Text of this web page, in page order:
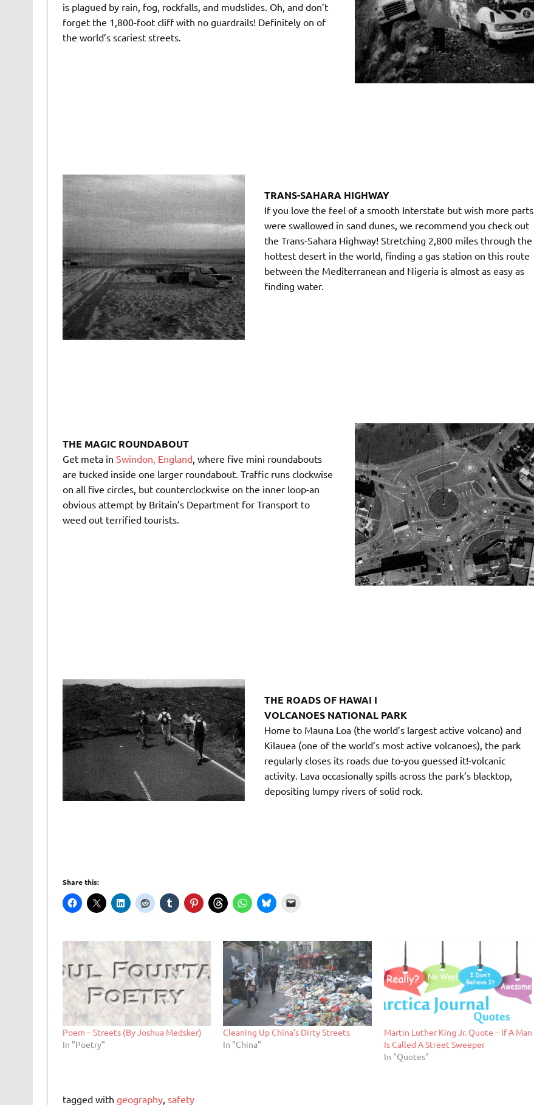
is plagued by rain, fog, rockfalls, and mudslides. Oh, and don’t
forget the 1,800-foot cliff with no guardrails! Definitely on of
the world’s scariest streets.
TRANS-SAHARA HIGHWAY
If you love the feel of a smooth Interstate but wish more parts
were swallowed in sand dunes, we recommend you check out
the Trans-Sahara Highway! Stretching 2,800 miles through the
hottest desert in the world, finding a gas station on this route
between the Mediterranean and Nigeria is almost as easy as
finding water.
THE MAGIC ROUNDABOUT
Get meta in Swindon, England, where five mini roundabouts
are tucked inside one larger roundabout. Traffic runs clockwise
on all five circles, but counterclockwise on the inner loop-an
obvious attempt by Britain’s Department for Transport to
weed out terrified tourists.
THE ROADS OF HAWAI I
VOLCANOES NATIONAL PARK
Home to Mauna Loa (the world’s largest active volcano) and
Kilauea (one of the world’s most active volcanoes), the park
regularly closes its roads due to-you guessed it!-volcanic
activity. Lava occasionally spills across the park’s blacktop,
depositing lumpy rivers of solid rock.
Share this:
Poem – Streets (By Joshua Medsker)
In "Poetry"
Cleaning Up China’s Dirty Streets
In "China"
Martin Luther King Jr. Quote – If A Man
Is Called A Street Sweeper
In "Quotes"
tagged with geography, safety